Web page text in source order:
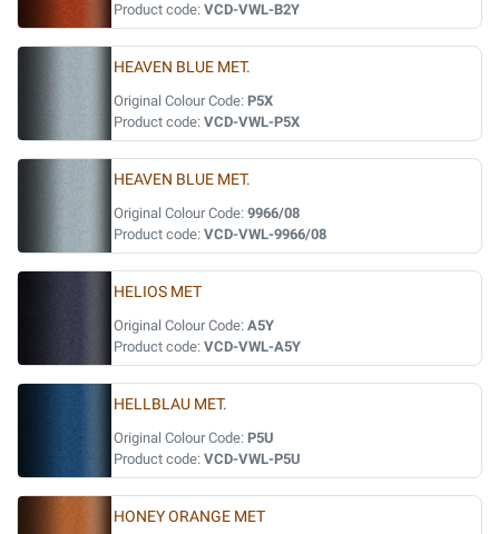
Product code: VCD-VWL-B2Y
HEAVEN BLUE MET.
Original Colour Code: P5X
Product code: VCD-VWL-P5X
HEAVEN BLUE MET.
Original Colour Code: 9966/08
Product code: VCD-VWL-9966/08
HELIOS MET
Original Colour Code: A5Y
Product code: VCD-VWL-A5Y
HELLBLAU MET.
Original Colour Code: P5U
Product code: VCD-VWL-P5U
HONEY ORANGE MET